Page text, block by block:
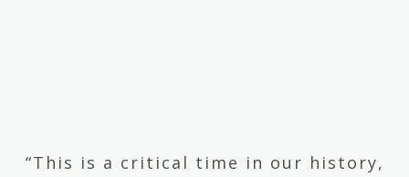
“This is a critical time in our history,